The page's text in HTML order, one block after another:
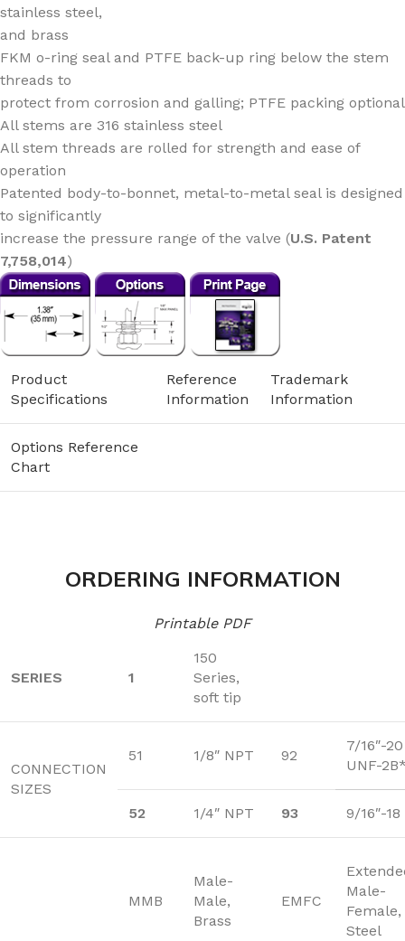
stainless steel,
and brass
FKM o-ring seal and PTFE back-up ring below the stem
threads to
protect from corrosion and galling; PTFE packing optional
All stems are 316 stainless steel
All stem threads are rolled for strength and ease of
operation
Patented body-to-bonnet, metal-to-metal seal is designed
to significantly
increase the pressure range of the valve (U.S. Patent
7,758,014)
Product
Specifications
Reference
Information
Trademark
Information
Options Reference
Chart
ORDERING INFORMATION
Printable PDF
SERIES 1
150
Series,
soft tip
CONNECTION
SIZES
51 1/8″ NPT 92
7/16″-20
UNF-
52 1/4″ NPT 93 9/16″-
MMB
Male-
Male,
Brass
EMFC
Male-
Female,
Steel